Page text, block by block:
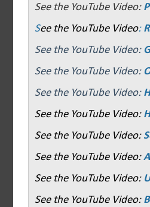
See the YouTube Video:
See the YouTube Video:
See the YouTube Video:
See the YouTube Video:
See the YouTube Video:
See the YouTube Video:
See the YouTube Video:
See the YouTube Video:
See the YouTube Video:
See the YouTube Video: